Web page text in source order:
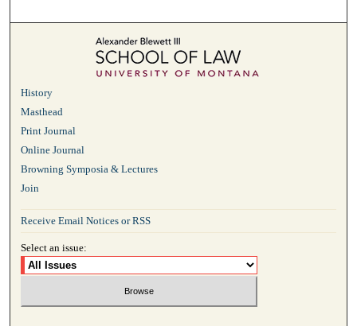
History
Masthead
Print Journal
Online Journal
Browning Symposia & Lectures
Join
Receive Email Notices or RSS
Select an issue: